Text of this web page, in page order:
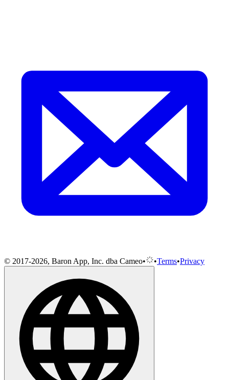
© 2017-2026, Baron App, Inc. dba Cameo• •Terms•Privacy